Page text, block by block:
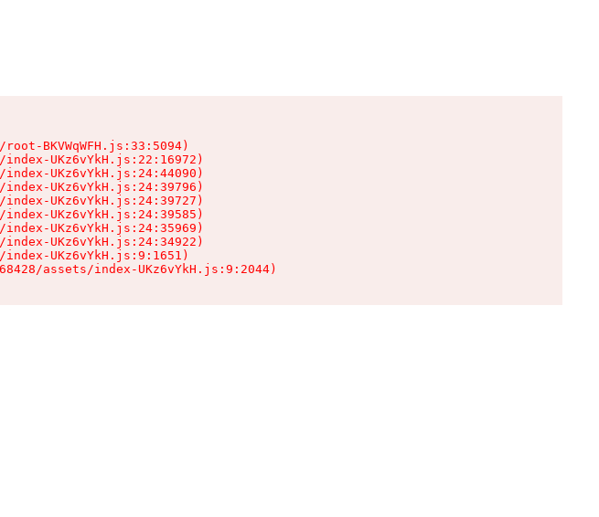
BKVWqWFH.js:33:5094)
UKz6vYkH.js:22:16972)
UKz6vYkH.js:24:44090)
UKz6vYkH.js:24:39796)
UKz6vYkH.js:24:39727)
UKz6vYkH.js:24:39585)
UKz6vYkH.js:24:35969)
UKz6vYkH.js:24:34922)
UKz6vYkH.js:9:1651)
assets/index-UKz6vYkH.js:9:2044)